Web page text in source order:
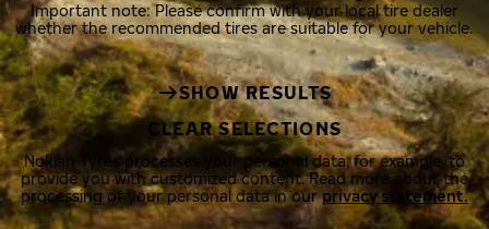
Important note: Please confirm with your local tire dealer
whether the recommended tires are suitable for your vehicle.
SHOW RESULTS
CLEAR SELECTIONS
Nokian Tyres processes your personal data, for example, to
provide you with customized content. Read more about the
processing of your personal data in ourprivacy statement.